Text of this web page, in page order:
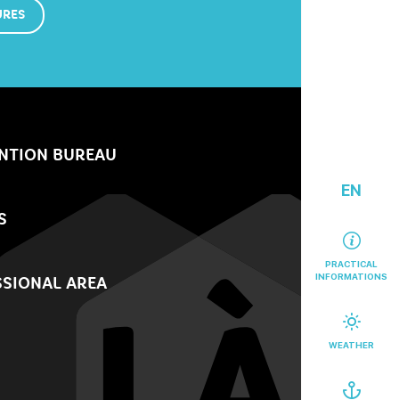
EN
PRACTICAL
INFORMATIONS
WEATHER
BUREAU
AREA